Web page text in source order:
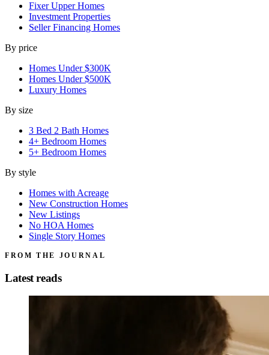
Fixer Upper Homes
Investment Properties
Seller Financing Homes
By price
Homes Under $300K
Homes Under $500K
Luxury Homes
By size
3 Bed 2 Bath Homes
4+ Bedroom Homes
5+ Bedroom Homes
By style
Homes with Acreage
New Construction Homes
New Listings
No HOA Homes
Single Story Homes
FROM THE JOURNAL
Latest reads